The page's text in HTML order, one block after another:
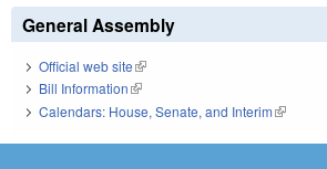
General Assembly
Official web site(link is external)
Bill Information(link is external)
Calendars: House, Senate, and Interim(link is